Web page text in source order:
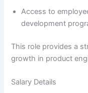
Access to
development
This role provides a
growth in product
Salary Details